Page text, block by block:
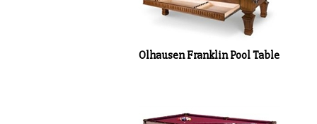
Olhausen Franklin Pool Table